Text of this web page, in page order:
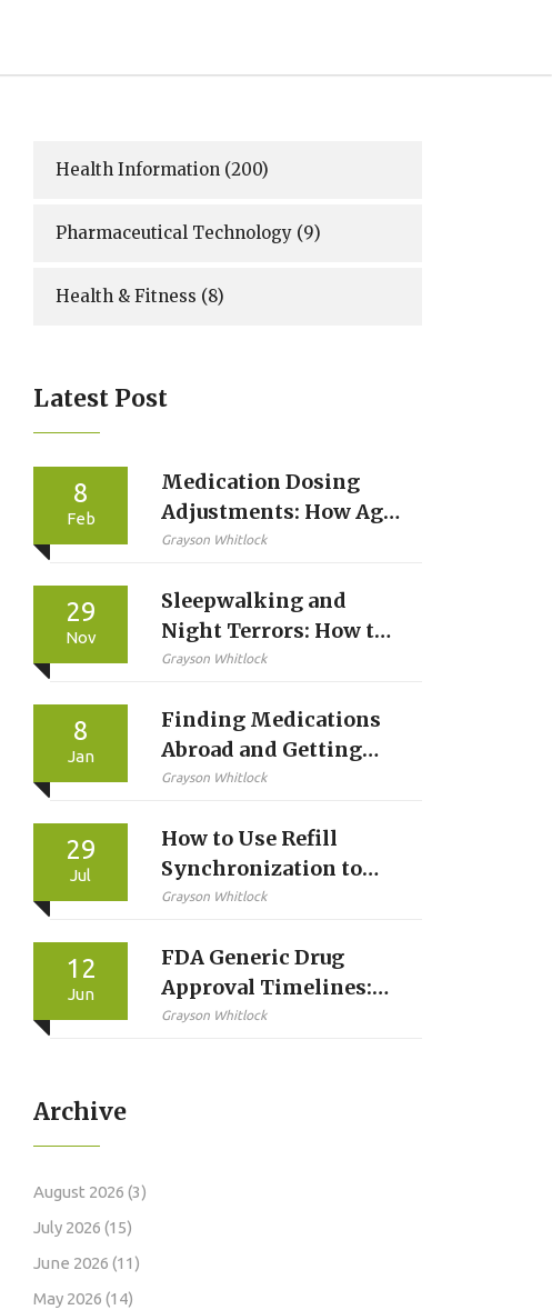
Health Information (200)
Pharmaceutical Technology (9)
Health & Fitness (8)
Latest Post
8
Feb
Medication Dosing
Adjustments: How Age,
Weight, and Kidney
Prescription
Grayson Whitlock
29
Nov
Sleepwalking and
Night Terrors: How to
Manage Parasomnia
Grayson Whitlock
8
Jan
Finding Medications
Abroad and Getting
Local Prescriptions: A
Travelers
Grayson Whitlock
29
Jul
How to Use Refill
Synchronization to
Improve Medication
Grayson Whitlock
12
Jun
FDA Generic Drug
Approval Timelines:
How Long the Review
Grayson Whitlock
Archive
August 2026 (3)
July 2026 (15)
June 2026 (11)
May 2026 (14)